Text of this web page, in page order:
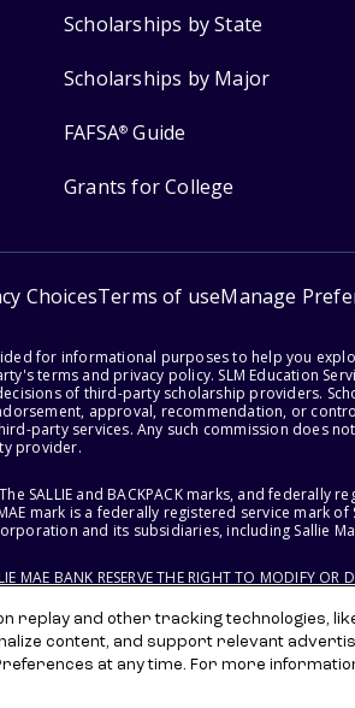
Scholarships by State
Scholarships by Major
FAFSA® Guide
Grants for College
ChoicesTerms of useManage
for informational purposes to help you
terms and privacy policy. SLM Education
of third-party scholarship providers.
approval, recommendation, or
party services. Any such commission does
provider.
SALLIE and BACKPACK marks, and
mark is a federally registered service
and its subsidiaries, including Sallie
MAE BANK RESERVE THE RIGHT TO MODIFY
replay and other tracking technologies,
content, and support relevant
at any time. For more